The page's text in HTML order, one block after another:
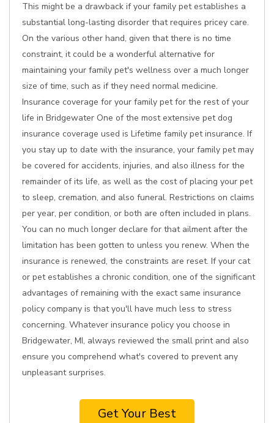
This might be a drawback if your family pet establishes a
substantial long-lasting disorder that requires pricey care.
On the various other hand, given that there is no time
constraint, it could be a wonderful alternative for
maintaining your family pet's wellness over a much longer
size of time, such as if they need normal medicine.
Insurance coverage for your family pet for the rest of your
life in Bridgewater One of the most extensive pet dog
insurance coverage used is Lifetime family pet insurance. If
you stay up to date with the insurance, your family pet may
be covered for accidents, injuries, and also illness for the
remainder of its life, as well as the cost of placing your pet
to sleep, cremation, and also funeral. Restrictions on claims
per year, per condition, or both are often included in plans.
You can no much longer declare for that ailment after the
limitation has been gotten to unless you renew. When the
insurance is renewed, the constraints are reset. If your cat
or pet establishes a chronic condition, one of the significant
advantages of remaining with the exact same insurance
policy company is that you'll have much less to stress
concerning. Whatever insurance policy you choose in
Bridgewater, MI, always reviewed the small print and also
ensure you comprehend what's covered to prevent any
unpleasant surprises.
Get Your Best